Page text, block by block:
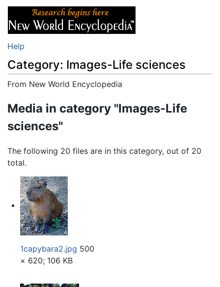
Help
Category: Images-Life sciences
From New World Encyclopedia
Media in category "Images-Life
sciences"
The following 20 files are in this category, out of 20
total.
1capybara2.jpg 500
× 620; 106 KB